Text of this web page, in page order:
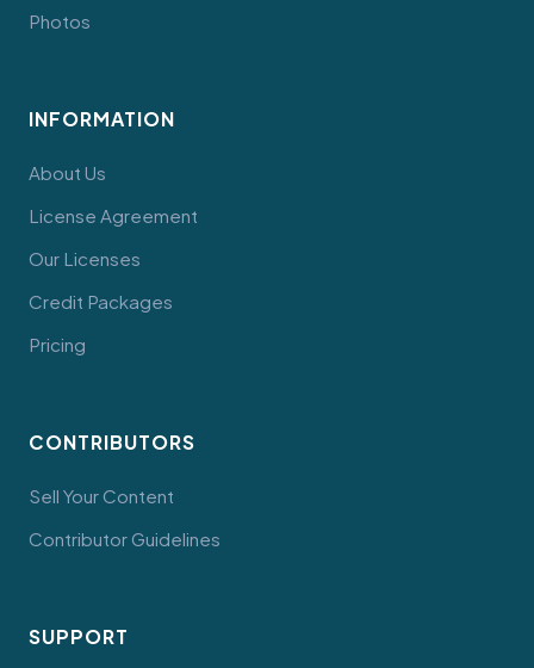
Photos
INFORMATION
About Us
License Agreement
Our Licenses
Credit Packages
Pricing
CONTRIBUTORS
Sell Your Content
Contributor Guidelines
SUPPORT